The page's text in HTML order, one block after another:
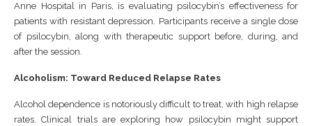
Anne Hospital in Paris, is evaluating psilocybin’s effectiveness for
patients with resistant depression. Participants receive a single dose
of psilocybin, along with therapeutic support before, during, and
after the session.
Alcoholism: Toward Reduced Relapse Rates
Alcohol dependence is notoriously difficult to treat, with high relapse
rates. Clinical trials are exploring how psilocybin might support